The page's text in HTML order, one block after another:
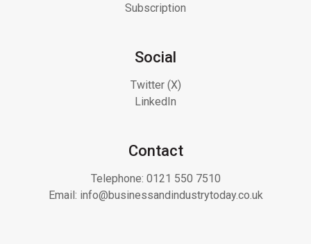
Subscription
Social
Twitter (X)
LinkedIn
Contact
Telephone: 0121 550 7510
Email: info@businessandindustrytoday.co.uk